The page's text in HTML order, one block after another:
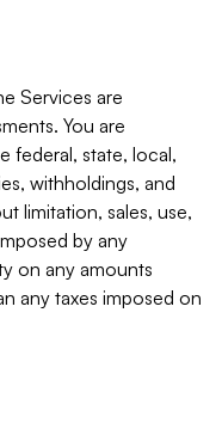
Services are
You are
federal, state, local,
withholdings, and
limitation, sales, use,
by any
on any amounts
any taxes imposed on